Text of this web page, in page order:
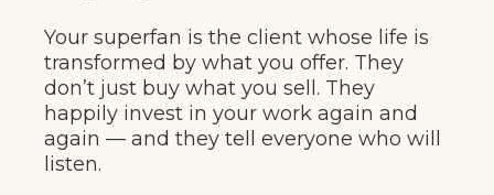
Your superfan is the client whose life is
transformed by what you offer. They
don’t just buy what you sell. They
happily invest in your work again and
again — and they tell everyone who will
listen.